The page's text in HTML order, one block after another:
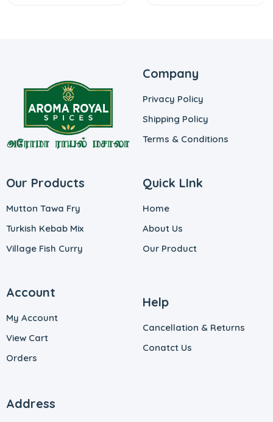
Company
Privacy Policy
Shipping Policy
Terms & Conditions
Our Products
Mutton Tawa Fry
Turkish Kebab Mix
Village Fish Curry
Quick LInk
Home
About Us
Our Product
Account
My Account
View Cart
Orders
Help
Cancellation & Returns
Conatct Us
Address